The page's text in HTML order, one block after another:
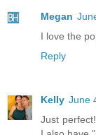
Megan
I love the
Reply
Kelly June
Just